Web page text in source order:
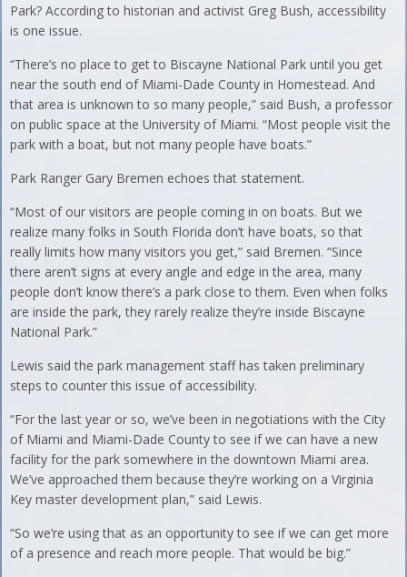
Park? According to historian and activist Greg Bush, accessibility
is one issue.
“There’s no place to get to Biscayne National Park until you get
near the south end of Miami-Dade County in Homestead. And
that area is unknown to so many people,” said Bush, a professor
on public space at the University of Miami. “Most people visit the
park with a boat, but not many people have boats.”
Park Ranger Gary Bremen echoes that statement.
“Most of our visitors are people coming in on boats. But we
realize many folks in South Florida don’t have boats, so that
really limits how many visitors you get,” said Bremen. “Since
there aren’t signs at every angle and edge in the area, many
people don’t know there’s a park close to them. Even when folks
are inside the park, they rarely realize they’re inside Biscayne
National Park.”
Lewis said the park management staff has taken preliminary
steps to counter this issue of accessibility.
“For the last year or so, we’ve been in negotiations with the City
of Miami and Miami-Dade County to see if we can have a new
facility for the park somewhere in the downtown Miami area.
We’ve approached them because they’re working on a Virginia
Key master development plan,” said Lewis.
“So we’re using that as an opportunity to see if we can get more
of a presence and reach more people. That would be big.”